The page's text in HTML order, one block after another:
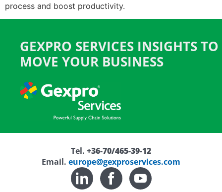
process and boost productivity.
GEXPRO SERVICES INSIGHTS TO
MOVE YOUR BUSINESS
Tel. +36-70/465-39-12
Email. europe@gexproservices.com